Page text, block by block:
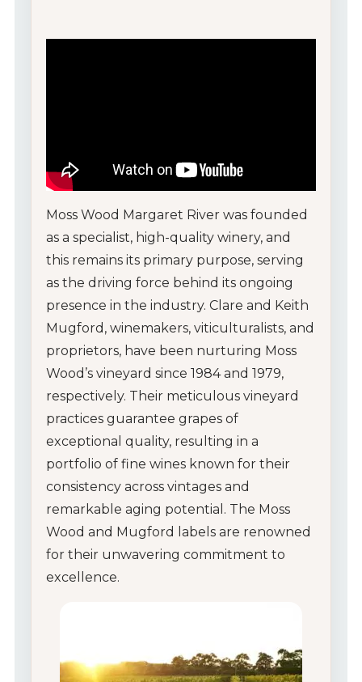
Moss Wood Margaret River was founded
as a specialist, high-quality winery, and
this remains its primary purpose, serving
as the driving force behind its ongoing
presence in the industry. Clare and Keith
Mugford, winemakers, viticulturalists, and
proprietors, have been nurturing Moss
Wood’s vineyard since 1984 and 1979,
respectively. Their meticulous vineyard
practices guarantee grapes of
exceptional quality, resulting in a
portfolio of fine wines known for their
consistency across vintages and
remarkable aging potential. The Moss
Wood and Mugford labels are renowned
for their unwavering commitment to
excellence.